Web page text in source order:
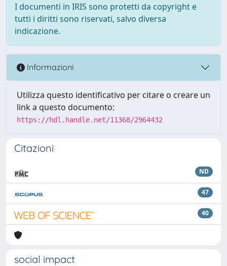
I documenti in IRIS sono protetti da copyright e
tutti i diritti sono riservati, salvo diversa
indicazione.
Informazioni
Utilizza questo identificativo per citare o creare un
link a questo documento:
https://hdl.handle.net/11368/2964432
Citazioni
ND
47
40
social impact